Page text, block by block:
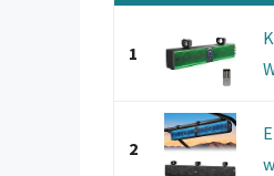
1
2